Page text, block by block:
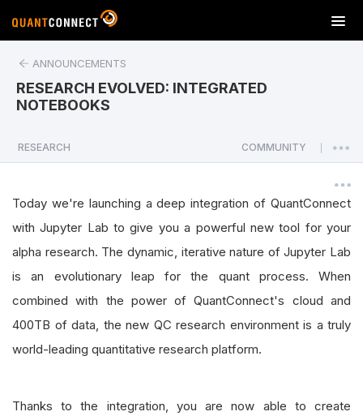
T
o
a
v
i
g
t
i
o
ANNOUNCEMENTS
RESEARCH EVOLVED: INTEGRATED
NOTEBOOKS
RESEARCH COMMUNITY
Today we're launching a deep integration of QuantConnect
with Jupyter Lab to give you a powerful new tool for your
alpha research. The dynamic, iterative nature of Jupyter Lab
is an evolutionary leap for the quant process. When
combined with the power of QuantConnect's cloud and
400TB of data, the new QC research environment is a truly
world-leading quantitative research platform.
Thanks to the integration, you are now able to create